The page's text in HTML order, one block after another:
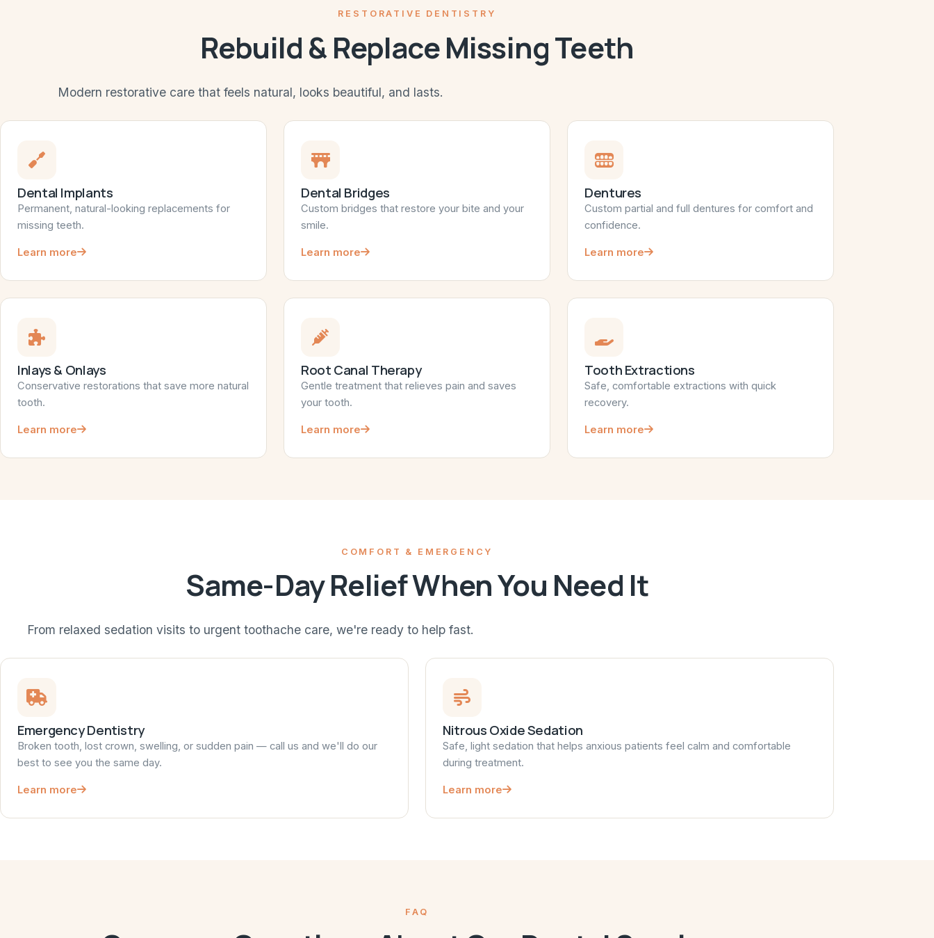
RESTORATIVE DENTISTRY
Rebuild & Replace Missing Teeth
Modern restorative care that feels natural, looks beautiful, and lasts.
Dental Implants
Permanent, natural-looking replacements for
missing teeth.
Learn more
Dental Bridges
Custom bridges that restore your bite and your
smile.
Learn more
Dentures
Custom partial and full dentures for comfort and
confidence.
Learn more
Inlays & Onlays
Conservative restorations that save more natural
tooth.
Learn more
Root Canal Therapy
Gentle treatment that relieves pain and saves
your tooth.
Learn more
Tooth Extractions
Safe, comfortable extractions with quick
recovery.
Learn more
COMFORT & EMERGENCY
Same-Day Relief When You Need It
From relaxed sedation visits to urgent toothache care, we're ready to help fast.
Emergency Dentistry
Broken tooth, lost crown, swelling, or sudden pain — call us and we'll do our
best to see you the same day.
Learn more
Nitrous Oxide Sedation
Safe, light sedation that helps anxious patients feel calm and comfortable
during treatment.
Learn more
FAQ